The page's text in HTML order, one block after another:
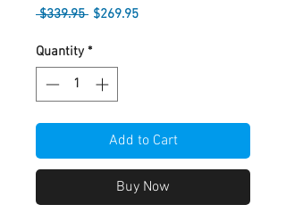
$339.95 Regular
$269.95Sale
Quantity *
Add to Cart
Buy Now